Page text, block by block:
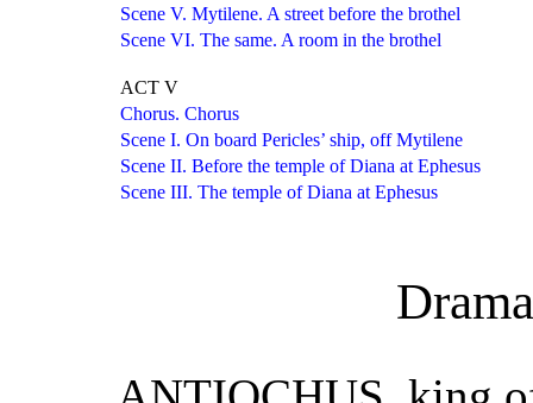
Scene V. Mytilene. A street before the brothel
Scene VI. The same. A room in the brothel
ACT V
Chorus. Chorus
Scene I. On board Pericles’ ship, off Mytilene
Scene II. Before the temple of Diana at Ephesus
Scene III. The temple of Diana at Ephesus